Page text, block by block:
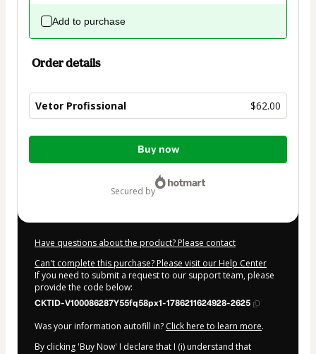
Add to purchase
Order details
Vetor Profissional $62.00
Total
Buy now
secured by
Have questions about the product? Please contact
Can't complete this purchase? Please visit our Help Center
If you need to submit a request to our support team, please
provide the code below:
CKTID-V100086287Y55fq58px1-1786211624928-2625
Was your information autofill in? Click here to learn more.
By clicking 'Buy Now' I declare that I (i) understand that